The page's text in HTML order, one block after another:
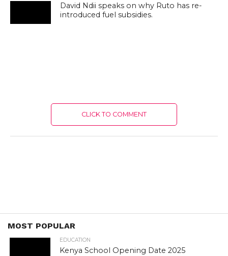
David Ndii speaks on why Ruto has re-
introduced fuel subsidies.
CLICK TO COMMENT
MOST POPULAR
EDUCATION
Kenya School Opening Date 2025